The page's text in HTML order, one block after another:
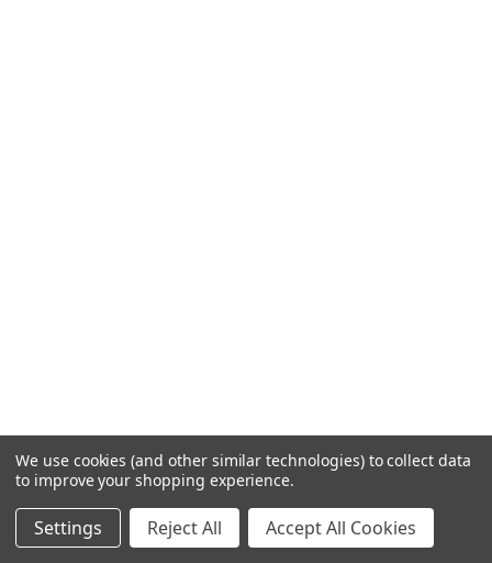
We use cookies (and other similar technologies) to collect data
to improve your shopping experience.
Settings Reject All Accept All Cookies